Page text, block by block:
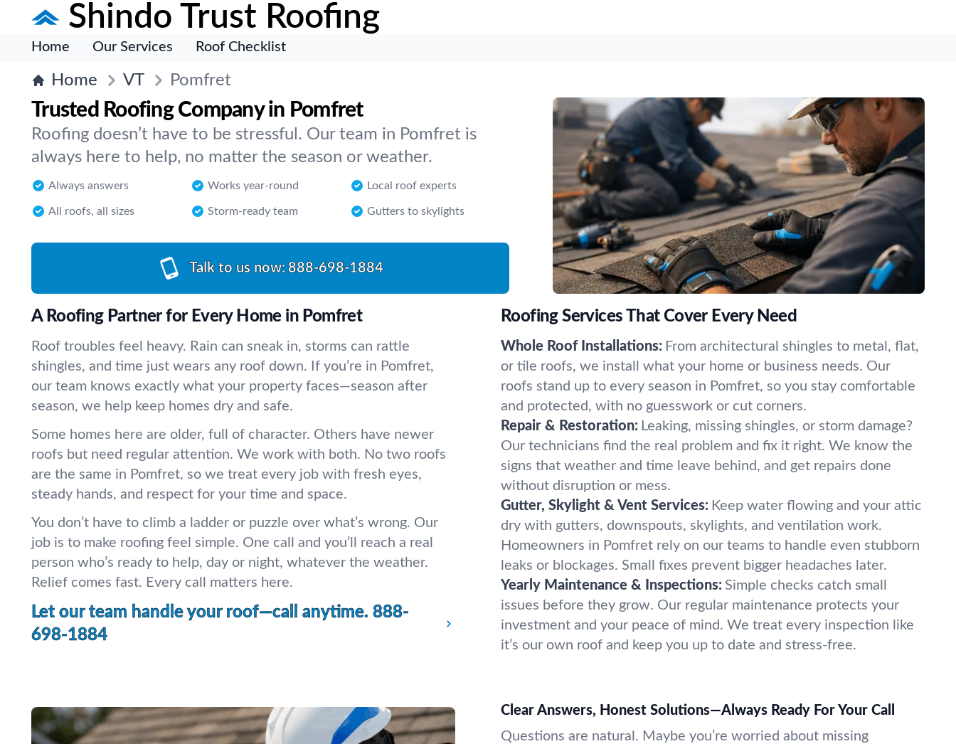
Shindo Trust Roofing
Home Our Services Roof Checklist
Home VT Pomfret
Trusted Roofing Company in Pomfret
Roofing doesn’t have to be stressful. Our team in Pomfret is
always here to help, no matter the season or weather.
Always answers Works year-round Local roof experts
All roofs, all sizes Storm-ready team Gutters to skylights
Talk to us now: 888-698-1884
A Roofing Partner for Every Home in Pomfret
Roof troubles feel heavy. Rain can sneak in, storms can rattle
shingles, and time just wears any roof down. If you’re in Pomfret,
our team knows exactly what your property faces—season after
season, we help keep homes dry and safe.
Some homes here are older, full of character. Others have newer
roofs but need regular attention. We work with both. No two roofs
are the same in Pomfret, so we treat every job with fresh eyes,
steady hands, and respect for your time and space.
You don’t have to climb a ladder or puzzle over what’s wrong. Our
job is to make roofing feel simple. One call and you’ll reach a real
person who’s ready to help, day or night, whatever the weather.
Relief comes fast. Every call matters here.
Let our team handle your roof—call anytime. 888-
698-1884
Roofing Services That Cover Every Need
Whole Roof Installations: From architectural shingles to metal, flat,
or tile roofs, we install what your home or business needs. Our
roofs stand up to every season in Pomfret, so you stay comfortable
and protected, with no guesswork or cut corners.
Repair & Restoration: Leaking, missing shingles, or storm damage?
Our technicians find the real problem and fix it right. We know the
signs that weather and time leave behind, and get repairs done
without disruption or mess.
Gutter, Skylight & Vent Services: Keep water flowing and your attic
dry with gutters, downspouts, skylights, and ventilation work.
Homeowners in Pomfret rely on our teams to handle even stubborn
leaks or blockages. Small fixes prevent bigger headaches later.
Yearly Maintenance & Inspections: Simple checks catch small
issues before they grow. Our regular maintenance protects your
investment and your peace of mind. We treat every inspection like
it’s our own roof and keep you up to date and stress-free.
Clear Answers, Honest Solutions—Always Ready For Your Call
Questions are natural. Maybe you’re worried about missing